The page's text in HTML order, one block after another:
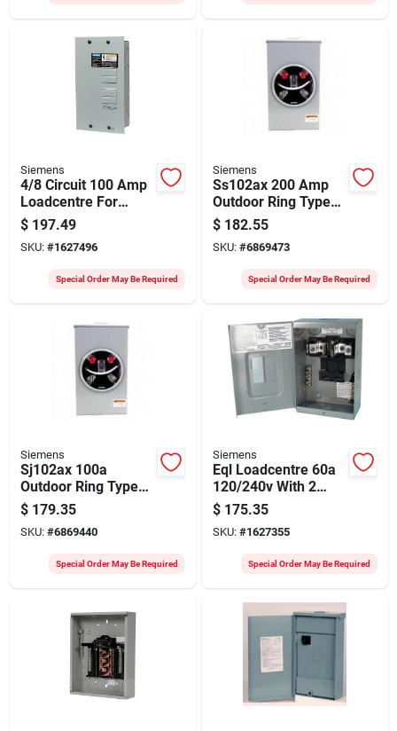
Siemens
4/8 Circuit 100 Amp
Loadcentre For
120/240 Volt
Systems
$ 197.49
SKU: #1627496
Special Order May Be Required
Siemens
Ss102ax 200 Amp
Outdoor Ring Type
Meter Socket, 600v
$ 182.55
SKU: #6869473
Special Order May Be Required
Siemens
Sj102ax 100a
Outdoor Ring Type
Meter Socket - 600v,
3-wire, 4-jaw
$ 179.35
SKU: #6869440
Special Order May Be Required
Siemens
Eql Loadcentre 60a
120/240v With 2
Spaces And 4
Circuits
$ 175.35
SKU: #1627355
Special Order May Be Required